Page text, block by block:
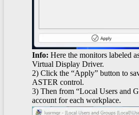
Info: Here the monitors labeled
Virtual Display Driver.
2) Click the “Apply” button to
ASTER control.
3) Then from “Local Users and
account for each workplace.